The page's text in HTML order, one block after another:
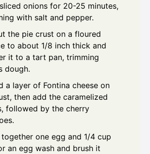
onions for 20-25 minutes,
with salt and pepper.
the pie crust on a floured
to about 1/8 inch thick and
it to a tart pan, trimming
dough.
a layer of Fontina cheese on
then add the caramelized
followed by the cherry
together one egg and 1/4 cup
an egg wash and brush it